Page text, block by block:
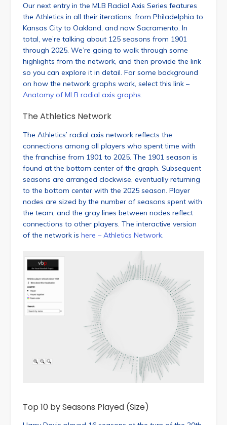
Our next entry in the MLB Radial Axis Series features
the Athletics in all their iterations, from Philadelphia to
Kansas City to Oakland, and now Sacramento. In
total, we’re talking about 125 seasons from 1901
through 2025. We’re going to walk through some
highlights from the network, and then provide the link
so you can explore it in detail. For some background
on how the network graphs work, select this link –
Anatomy of MLB radial axis graphs.
The Athletics Network
The Athletics’ radial axis network reflects the
connections among all players who spent time with
the franchise from 1901 to 2025. The 1901 season is
found at the bottom center of the graph. Subsequent
seasons are arranged clockwise, eventually returning
to the bottom center with the 2025 season. Player
nodes are sized by the number of seasons spent with
the team, and the gray lines between nodes reflect
connections to other players. The interactive version
of the network is here – Athletics Network
Top 10 by Seasons Played (Size)